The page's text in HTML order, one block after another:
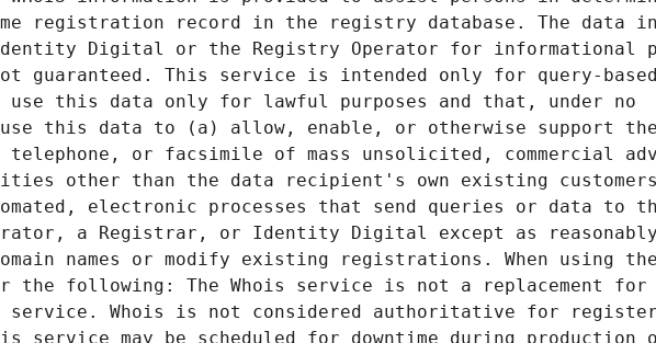
registration record in the registry database. The data
Digital or the Registry Operator for informational
guaranteed. This service is intended only for query-
this data only for lawful purposes and that, under no
this data to (a) allow, enable, or otherwise support the
telephone, or facsimile of mass unsolicited, commercial
other than the data recipient's own existing
electronic processes that send queries or data to
a Registrar, or Identity Digital except as reasonably
names or modify existing registrations. When using the
the following: The Whois service is not a replacement for
service. Whois is not considered authoritative for
service may be scheduled for downtime during production